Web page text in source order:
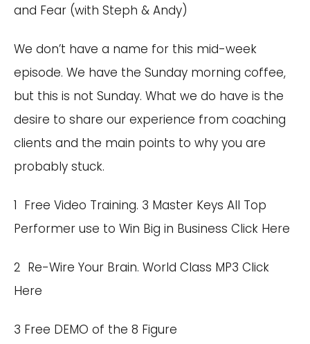
and Fear (with Steph & Andy)
We don’t have a name for this mid-week
episode. We have the Sunday morning coffee,
but this is not Sunday. What we do have is the
desire to share our experience from coaching
clients and the main points to why you are
probably stuck.
1 Free Video Training. 3 Master Keys All Top
Performer use to Win Big in Business Click Here
2 Re-Wire Your Brain. World Class MP3 Click
Here
3 Free DEMO of the 8 Figure